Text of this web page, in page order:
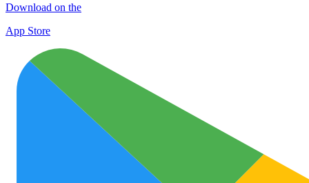
Download on the
App Store